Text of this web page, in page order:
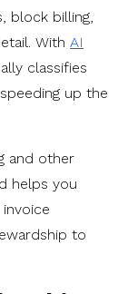
block billing,
With AI
classifies
up the
and other
helps you
to